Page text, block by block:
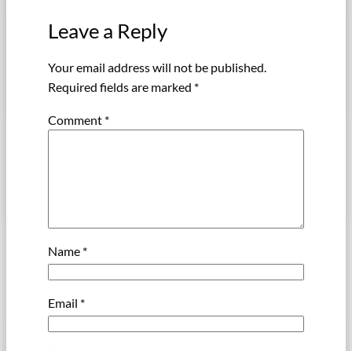
Leave a Reply
Your email address will not be published.
Required fields are marked *
Comment *
Name *
Email *